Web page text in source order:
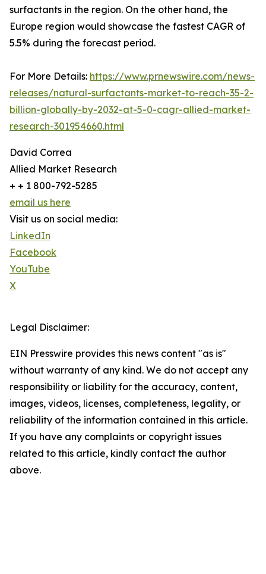
surfactants in the region. On the other hand, the
Europe region would showcase the fastest CAGR of
5.5% during the forecast period.
For More Details: https://www.prnewswire.com/news-
releases/natural-surfactants-market-to-reach-35-2-
billion-globally-by-2032-at-5-0-cagr-allied-market-
research-301954660.html
David Correa
Allied Market Research
+ + 1 800-792-5285
email us here
Visit us on social media:
LinkedIn
Facebook
YouTube
X
Legal Disclaimer:
EIN Presswire provides this news content "as is"
without warranty of any kind. We do not accept any
responsibility or liability for the accuracy, content,
images, videos, licenses, completeness, legality, or
reliability of the information contained in this article.
If you have any complaints or copyright issues
related to this article, kindly contact the author
above.